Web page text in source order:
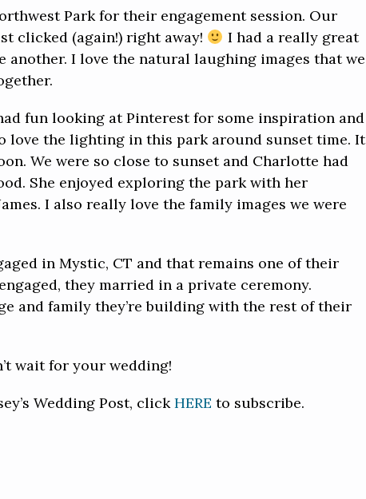
Park for their engagement session. Our
clicked (again!) right away!
I had a really great
another. I love the natural laughing images that we
fun looking at Pinterest for some inspiration and
love the lighting in this park around sunset time. It
We were so close to sunset and Charlotte had
She enjoyed exploring the park with her
I also really love the family images we were
in Mystic, CT and that remains one of their
they married in a private ceremony.
and family they’re building with the rest of their
wait for your wedding!
Wedding Post, clickHERE to subscribe.